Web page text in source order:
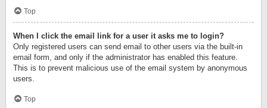
Top
When I click the email link for a user it asks me to login?
Only registered users can send email to other users via the built-in
email form, and only if the administrator has enabled this feature.
This is to prevent malicious use of the email system by anonymous
users.
Top